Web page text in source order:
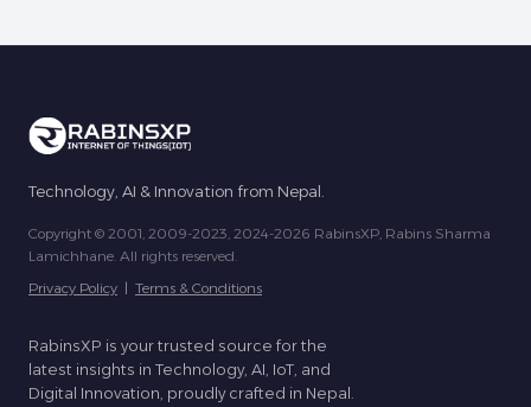
Technology, AI & Innovation from Nepal.
Copyright © 2001, 2009-2023, 2024-2026 RabinsXP, Rabins Sharma
Lamichhane. All rights reserved.
Privacy Policy | Terms & Conditions
RabinsXP is your trusted source for the
latest insights in Technology, AI, IoT, and
Digital Innovation, proudly crafted in Nepal.